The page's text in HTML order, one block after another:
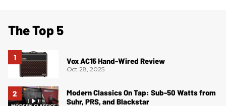
The Top 5
Vox AC15 Hand-Wired Review
Oct 28, 2025
Modern Classics On Tap: Sub-50 Watts from
Suhr, PRS, and Blackstar